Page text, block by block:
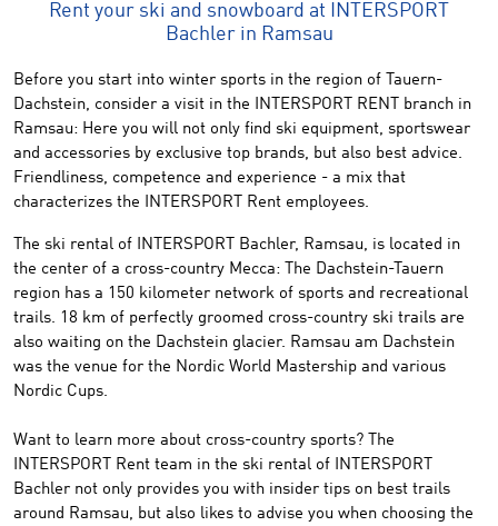
Rent your ski and snowboard at INTERSPORT
Bachler in Ramsau
Before you start into winter sports in the region of Tauern-
Dachstein, consider a visit in the INTERSPORT RENT branch in
Ramsau: Here you will not only find ski equipment, sportswear
and accessories by exclusive top brands, but also best advice.
Friendliness, competence and experience - a mix that
characterizes the INTERSPORT Rent employees.
The ski rental of INTERSPORT Bachler, Ramsau, is located in
the center of a cross-country Mecca: The Dachstein-Tauern
region has a 150 kilometer network of sports and recreational
trails. 18 km of perfectly groomed cross-country ski trails are
also waiting on the Dachstein glacier. Ramsau am Dachstein
was the venue for the Nordic World Mastership and various
Nordic Cups.
Want to learn more about cross-country sports? The
INTERSPORT Rent team in the ski rental of INTERSPORT
Bachler not only provides you with insider tips on best trails
around Ramsau, but also likes to advise you when choosing the